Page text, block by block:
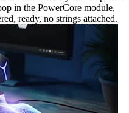
in the PowerCore module,
ready, no strings attached.